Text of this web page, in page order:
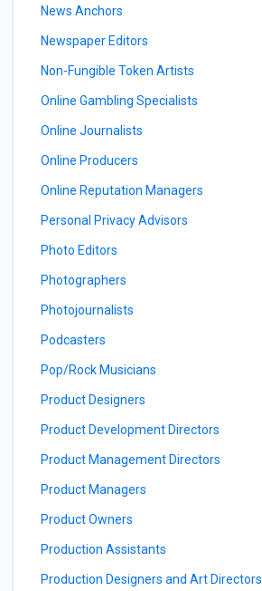
News Anchors
Newspaper Editors
Non-Fungible Token Artists
Online Gambling Specialists
Online Journalists
Online Producers
Online Reputation Managers
Personal Privacy Advisors
Photo Editors
Photographers
Photojournalists
Podcasters
Pop/Rock Musicians
Product Designers
Product Development Directors
Product Management Directors
Product Managers
Product Owners
Production Assistants
Production Designers and Art Directors